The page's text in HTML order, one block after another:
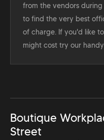
from the vendors
to find the very best
of charge. If you'd like
might cost try our handy
Boutique
Street